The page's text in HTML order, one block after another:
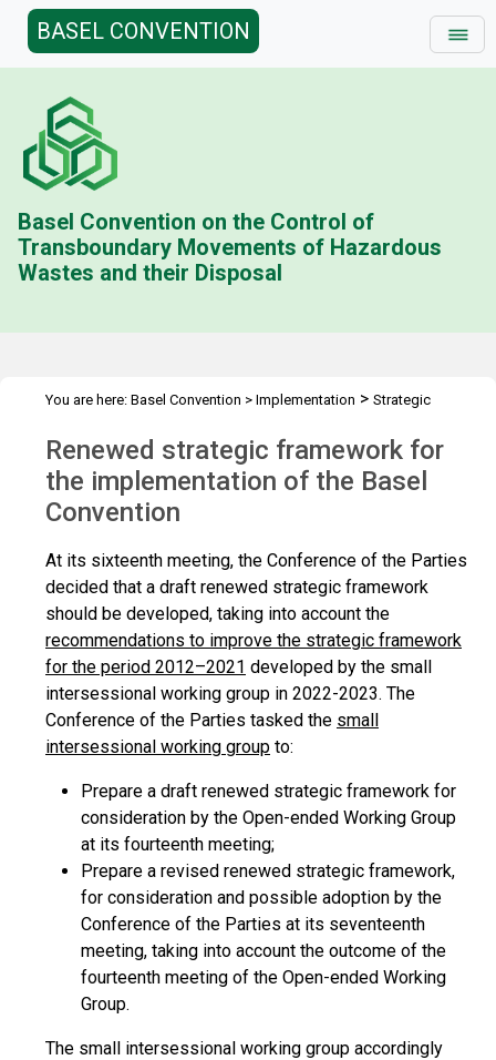
BASEL CONVENTION
Basel Convention on the Control of
Transboundary Movements of Hazardous
Wastes and their Disposal
You are here: Basel Convention > Implementation > Strategic
>Renewed strategic framework
Renewed strategic framework for
the implementation of the Basel
Convention
At its sixteenth meeting, the Conference of the Parties
decided that a draft renewed strategic framework
should be developed, taking into account the
recommendations to improve the strategic framework
for the period 2012–2021 developed by the small
intersessional working group in 2022-2023. The
Conference of the Parties tasked the small
intersessional working group to:
Prepare a draft renewed strategic framework for
consideration by the Open-ended Working Group
at its fourteenth meeting;
Prepare a revised renewed strategic framework,
for consideration and possible adoption by the
Conference of the Parties at its seventeenth
meeting, taking into account the outcome of the
fourteenth meeting of the Open-ended Working
Group.
The small intersessional working group accordingly